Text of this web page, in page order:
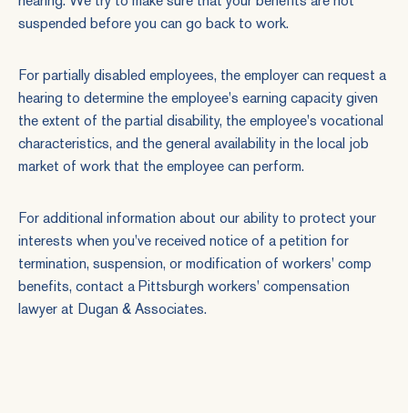
suspended before you can go back to work.
For partially disabled employees, the employer can request a
hearing to determine the employee's earning capacity given
the extent of the partial disability, the employee's vocational
characteristics, and the general availability in the local job
market of work that the employee can perform.
For additional information about our ability to protect your
interests when you've received notice of a petition for
termination, suspension, or modification of workers' comp
benefits, contact a Pittsburgh workers' compensation
lawyer at Dugan & Associates.